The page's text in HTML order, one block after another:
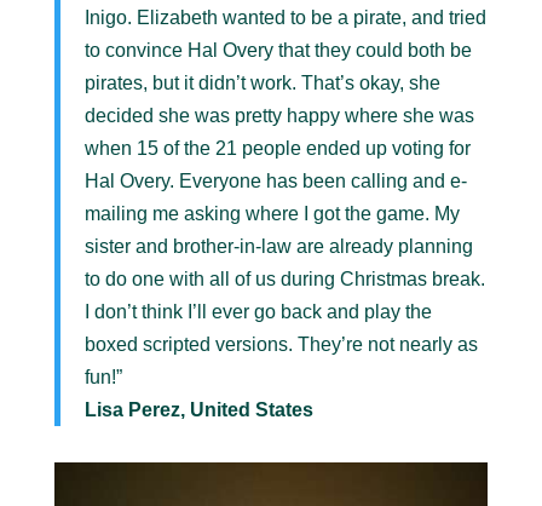
Inigo. Elizabeth wanted to be a pirate, and tried
to convince Hal Overy that they could both be
pirates, but it didn’t work. That’s okay, she
decided she was pretty happy where she was
when 15 of the 21 people ended up voting for
Hal Overy. Everyone has been calling and e-
mailing me asking where I got the game. My
sister and brother-in-law are already planning
to do one with all of us during Christmas break.
I don’t think I’ll ever go back and play the
boxed scripted versions. They’re not nearly as
fun!”
Lisa Perez, United States